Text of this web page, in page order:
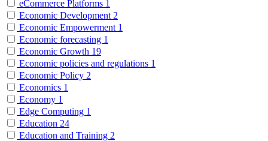
eCommerce Platforms 1
Economic Development 2
Economic Empowerment 1
Economic forecasting 1
Economic Growth 19
Economic policies and regulations 1
Economic Policy 2
Economics 1
Economy 1
Edge Computing 1
Education 24
Education and Training 2